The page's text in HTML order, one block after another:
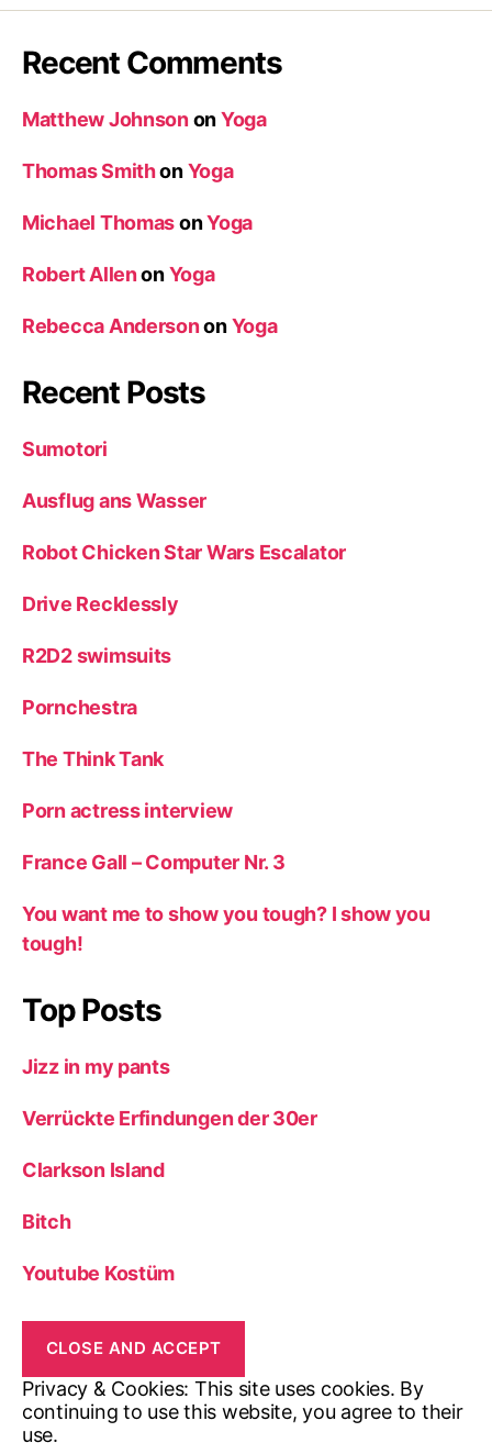
Recent Comments
Matthew JohnsononYoga
Thomas SmithonYoga
Michael ThomasonYoga
Robert AllenonYoga
Rebecca AndersononYoga
Recent Posts
Sumotori
Ausflug ans Wasser
Robot Chicken Star Wars Escalator
Drive Recklessly
R2D2 swimsuits
Pornchestra
The Think Tank
Porn actress interview
France Gall – Computer Nr. 3
You want me to show you tough? I show you
tough!
Top Posts
Jizz in my pants
Verrückte Erfindungen der 30er
Clarkson Island
Bitch
Youtube Kostüm
Privacy & Cookies: This site uses cookies. By
continuing to use this website, you agree to their
use.